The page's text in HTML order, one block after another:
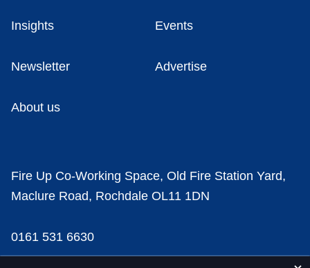
Insights Events
Newsletter Advertise
About us
Fire Up Co-Working Space, Old Fire Station Yard,
Maclure Road, Rochdale OL11 1DN
0161 531 6630